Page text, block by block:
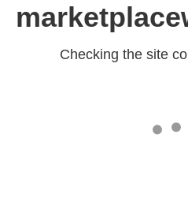
Checking the site